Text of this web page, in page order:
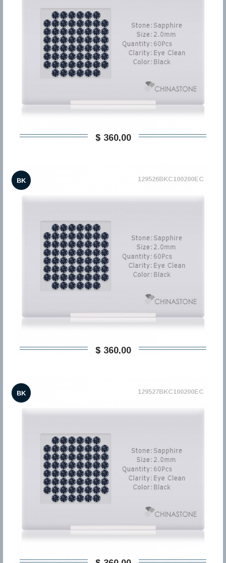
$ 360,00
BK 129526BKC100200EC
$ 360,00
BK 129527BKC100200EC